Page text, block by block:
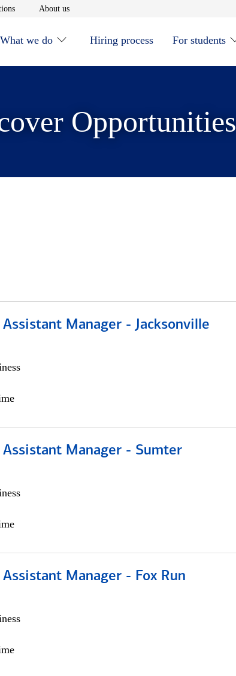
Opens in new window
About usOpens in new window
What we do Hiring process For students
Opportunities
Manager - Jacksonville
Manager - Sumter
Manager - Fox Run